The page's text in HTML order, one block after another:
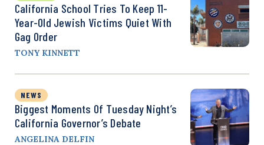
California School Tries To Keep 11-
Year-Old Jewish Victims Quiet With
Gag Order
TONY KINNETT
NEWS
Biggest Moments Of Tuesday Night’s
California Governor’s Debate
ANGELINA DELFIN